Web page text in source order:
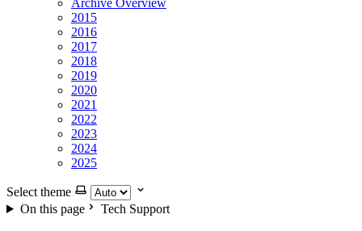
Archive Overview
2015
2016
2017
2018
2019
2020
2021
2022
2023
2024
2025
Select theme
On this page
Tech Support